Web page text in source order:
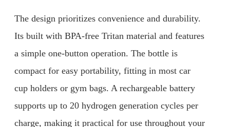
The design prioritizes convenience and durability.
Its built with BPA-free Tritan material and features
a simple one-button operation. The bottle is
compact for easy portability, fitting in most car
cup holders or gym bags. A rechargeable battery
supports up to 20 hydrogen generation cycles per
charge, making it practical for use throughout your